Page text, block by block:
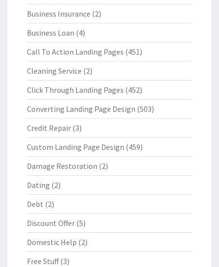
Business Insurance (2)
Business Loan (4)
Call To Action Landing Pages (451)
Cleaning Service (2)
Click Through Landing Pages (452)
Converting Landing Page Design (503)
Credit Repair (3)
Custom Landing Page Design (459)
Damage Restoration (2)
Dating (2)
Debt (2)
Discount Offer (5)
Domestic Help (2)
Free Stuff(3)